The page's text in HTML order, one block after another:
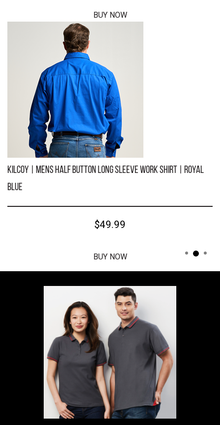
KILCOY | Mens Half Button Short Sleeve Work Shirt | Navy
$49.99
BUY NOW